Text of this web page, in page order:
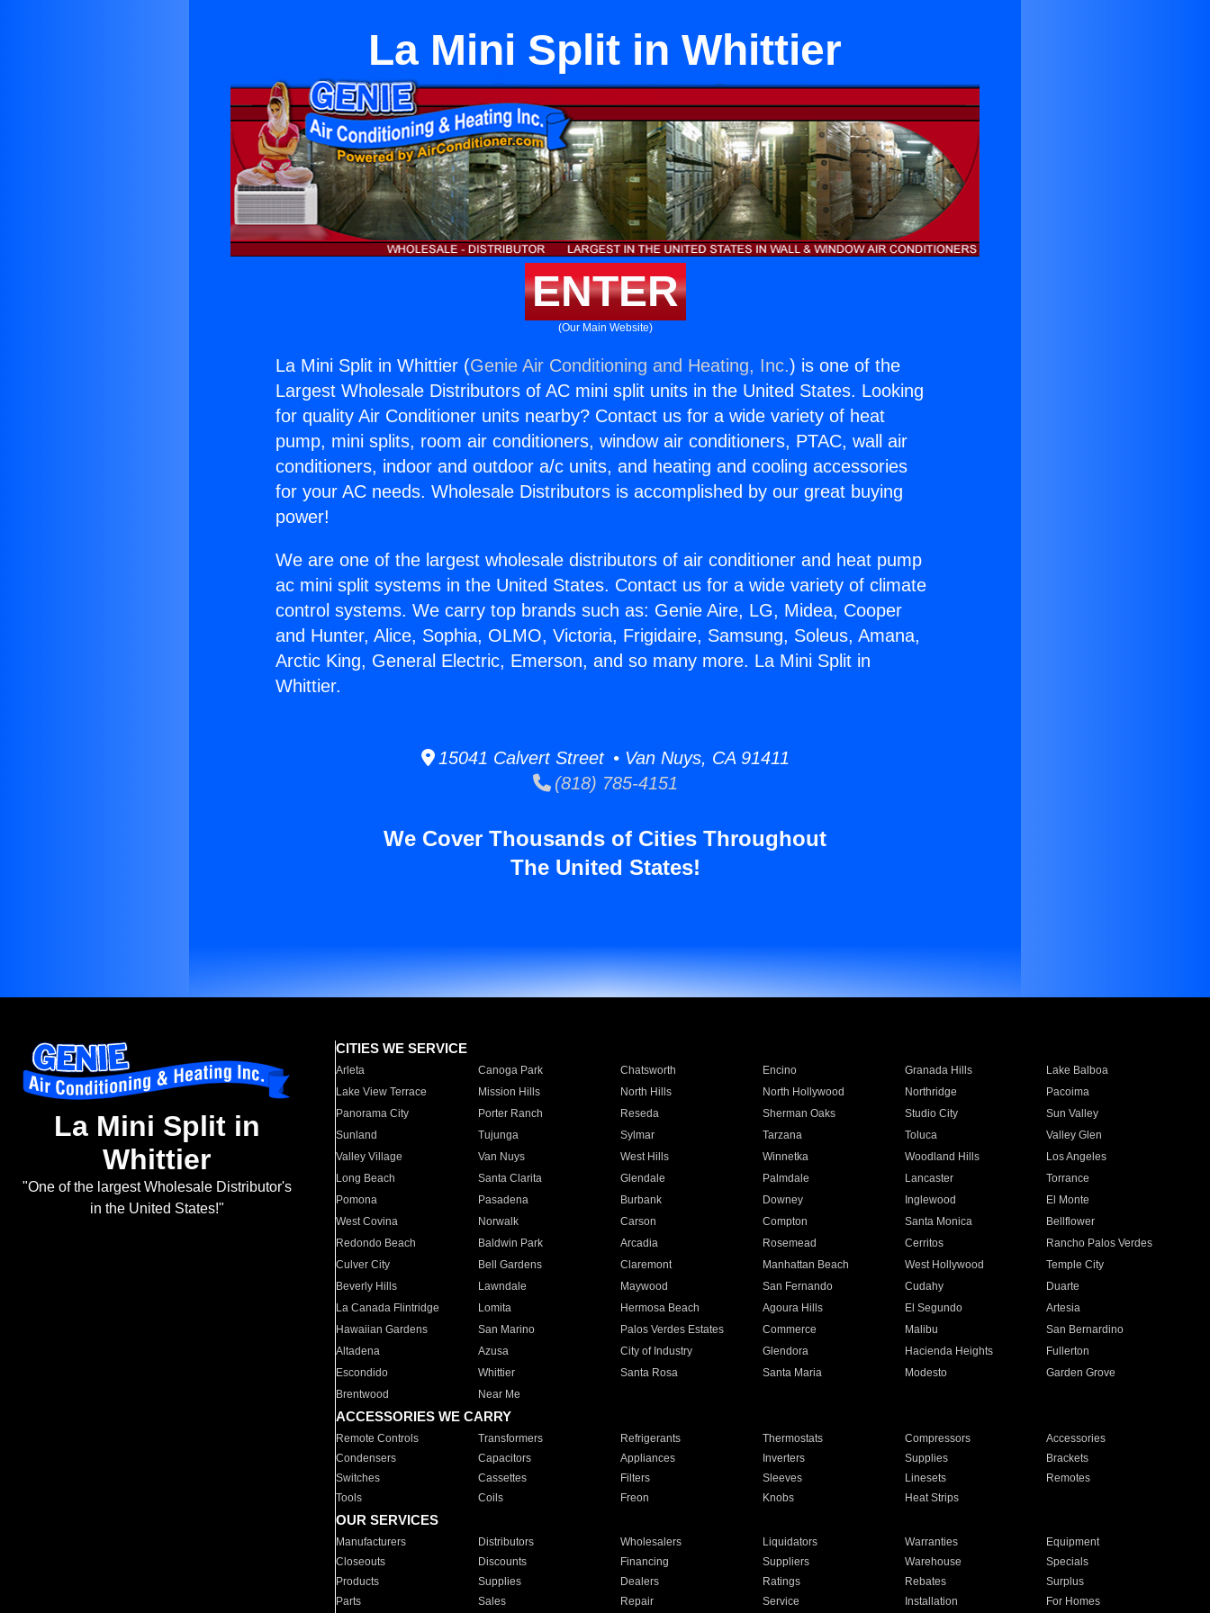
La Mini Split in Whittier
ENTER
(Our Main Website)
La Mini Split in Whittier (Genie Air Conditioning and Heating, Inc.) is one of the
Largest Wholesale Distributors of AC mini split units in the United States. Looking
for quality Air Conditioner units nearby? Contact us for a wide variety of heat
pump, mini splits, room air conditioners, window air conditioners, PTAC, wall air
conditioners, indoor and outdoor a/c units, and heating and cooling accessories
for your AC needs. Wholesale Distributors is accomplished by our great buying
power!
We are one of the largest wholesale distributors of air conditioner and heat pump
ac mini split systems in the United States. Contact us for a wide variety of climate
control systems. We carry top brands such as: Genie Aire, LG, Midea, Cooper
and Hunter, Alice, Sophia, OLMO, Victoria, Frigidaire, Samsung, Soleus, Amana,
Arctic King, General Electric, Emerson, and so many more. La Mini Split in
Whittier.
15041 Calvert Street • Van Nuys, CA 91411
(818) 785-4151
We Cover Thousands of Cities Throughout
The United States!
La Mini Split in
Whittier
"One of the largest Wholesale Distributor's
in the United States!"
CITIES WE SERVICE
Arleta Canoga Park Chatsworth Encino Granada Hills
Lake Balboa
Lake View Terrace
Mission Hills North Hills North Hollywood Northridge
Pacoima
Panorama City
Porter Ranch Reseda Sherman Oaks Studio City
Sun Valley
Sunland
Tujunga Sylmar Tarzana Toluca
Valley Glen
Valley Village
Van Nuys West Hills Winnetka Woodland Hills
Los Angeles
Long Beach
Santa Clarita Glendale Palmdale Lancaster
Torrance
Pomona
Pasadena Burbank Downey Inglewood
El Monte
West Covina
Norwalk Carson Compton Santa Monica
Bellflower
Redondo Beach
Baldwin Park Arcadia Rosemead Cerritos
Rancho Palos Verdes
Culver City
Bell Gardens Claremont Manhattan Beach West Hollywood
Temple City
Beverly Hills
Lawndale Maywood San Fernando Cudahy
Duarte
La Canada Flintridge
Lomita Hermosa Beach Agoura Hills El Segundo
Artesia
Hawaiian Gardens
San Marino Palos Verdes Estates Commerce Malibu
San Bernardino
Altadena
Azusa City of Industry Glendora Hacienda Heights
Fullerton
Escondido
Whittier Santa Rosa Santa Maria Modesto
Garden Grove
Brentwood
Near Me
ACCESSORIES WE CARRY
Remote Controls Transformers Refrigerants Thermostats Compressors
Accessories
Condensers
Capacitors Appliances Inverters Supplies
Brackets
Switches
Cassettes Filters Sleeves Linesets
Remotes
Tools
Coils Freon Knobs Heat Strips
OUR SERVICES
Manufacturers Distributors Wholesalers Liquidators Warranties
Equipment
Closeouts
Discounts Financing Suppliers Warehouse
Specials
Products
Supplies Dealers Ratings Rebates
Surplus
Parts
Sales Repair Service Installation For Homes